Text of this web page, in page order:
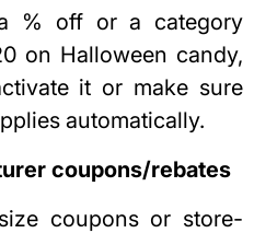
% off or a category
on Halloween candy,
it or make sure
automatically.
coupons/rebates
coupons or store-